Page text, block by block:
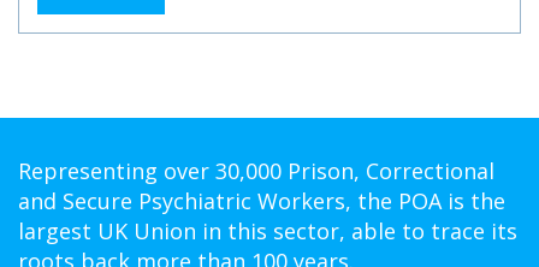
Representing over 30,000 Prison, Correctional
and Secure Psychiatric Workers, the POA is the
largest UK Union in this sector, able to trace its
roots back more than 100 years.